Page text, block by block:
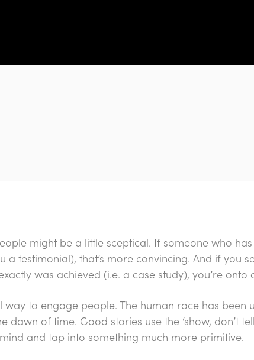
might be a little sceptical. If someone who
a testimonial), that’s more convincing. And if you
was achieved (i.e. a case study), you’re onto
to engage people. The human race has been
dawn of time. Good stories use the ‘show, don’t
and tap into something much more primitive.